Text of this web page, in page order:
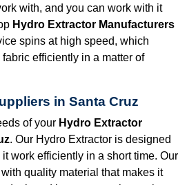
with, and you can work with it
Hydro Extractor Manufacturers
spins at high speed, which
efficiently in a matter of
in Santa Cruz
of your Hydro Extractor
. Our Hydro Extractor is designed
work efficiently in a short time. Our
quality material that makes it